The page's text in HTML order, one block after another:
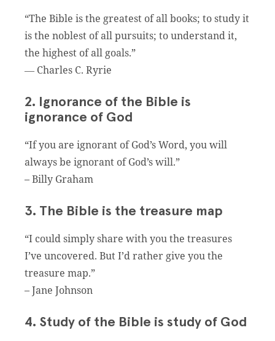
“The Bible is the greatest of all books; to study it
is the noblest of all pursuits; to understand it,
the highest of all goals.”
― Charles C. Ryrie
2. Ignorance of the Bible is
ignorance of God
“If you are ignorant of God’s Word, you will
always be ignorant of God’s will.”
– Billy Graham
3. The Bible is the treasure map
“I could simply share with you the treasures
I’ve uncovered. But I’d rather give you the
treasure map.”
– Jane Johnson
4. Study of the Bible is study of God